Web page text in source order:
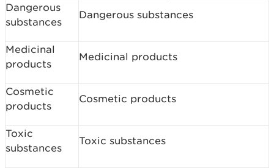
Dangerous
substances
Dangerous substances
Medicinal
products
Medicinal products
Cosmetic
products
Cosmetic products
Toxic
substances
Toxic substances